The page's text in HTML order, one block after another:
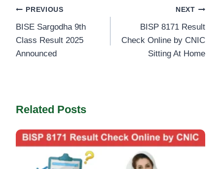
Post
navigation
PREVIOUS
BISE Sargodha 9th
Class Result 2025
Announced
NEXT
BISP 8171 Result
Check Online by CNIC
Sitting At Home
Related Posts